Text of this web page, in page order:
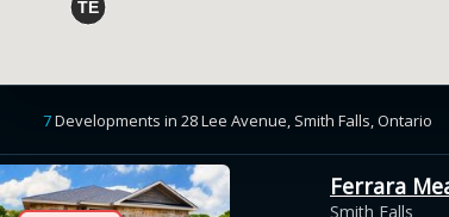
7Developments in 28 Lee Avenue, Smith Falls, Ontario
Ferrara
Smith Falls